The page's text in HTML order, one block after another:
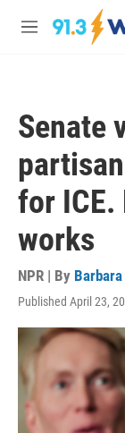
Skip to main
M
Senate
for ICE.
works
NPR | By
Published April 23,